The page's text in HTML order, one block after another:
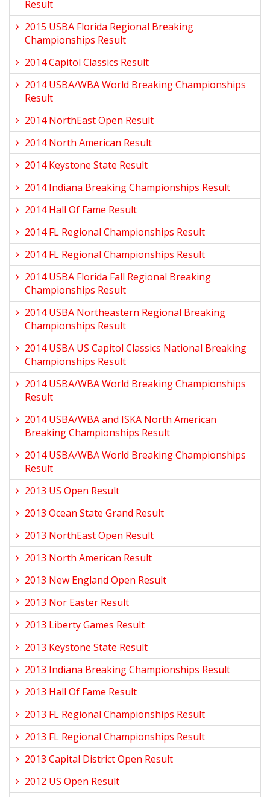
Result
2015 USBA Florida Regional Breaking
Championships Result
2014 Capitol Classics Result
2014 USBA/WBA World Breaking Championships
Result
2014 NorthEast Open Result
2014 North American Result
2014 Keystone State Result
2014 Indiana Breaking Championships Result
2014 Hall Of Fame Result
2014 FL Regional Championships Result
2014 FL Regional Championships Result
2014 USBA Florida Fall Regional Breaking
Championships Result
2014 USBA Northeastern Regional Breaking
Championships Result
2014 USBA US Capitol Classics National Breaking
Championships Result
2014 USBA/WBA World Breaking Championships
Result
2014 USBA/WBA and ISKA North American
Breaking Championships Result
2014 USBA/WBA World Breaking Championships
Result
2013 US Open Result
2013 Ocean State Grand Result
2013 NorthEast Open Result
2013 North American Result
2013 New England Open Result
2013 Nor Easter Result
2013 Liberty Games Result
2013 Keystone State Result
2013 Indiana Breaking Championships Result
2013 Hall Of Fame Result
2013 FL Regional Championships Result
2013 FL Regional Championships Result
2013 Capital District Open Result
2012 US Open Result